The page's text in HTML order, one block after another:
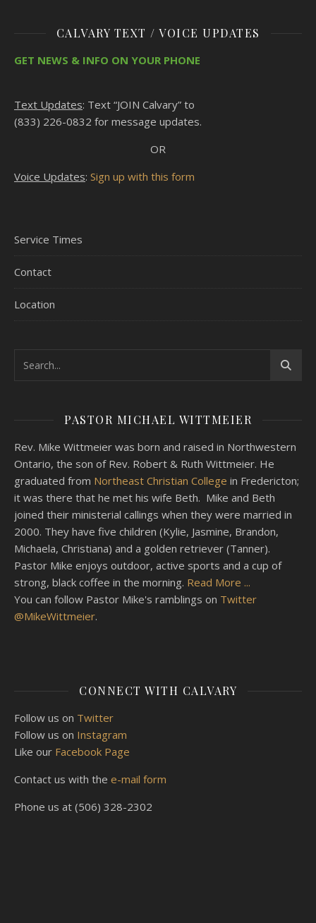
CALVARY TEXT / VOICE UPDATES
GET NEWS & INFO ON YOUR PHONE
Text Updates: Text “JOIN Calvary” to
(833) 226-0832 for message updates.
OR
Voice Updates: Sign up with this form
Service Times
Contact
Location
PASTOR MICHAEL WITTMEIER
Rev. Mike Wittmeier was born and raised in Northwestern
Ontario, the son of Rev. Robert & Ruth Wittmeier. He
graduated from Northeast Christian College in Fredericton;
it was there that he met his wife Beth. Mike and Beth
joined their ministerial callings when they were married in
2000. They have five children (Kylie, Jasmine, Brandon,
Michaela, Christiana) and a golden retriever (Tanner).
Pastor Mike enjoys outdoor, active sports and a cup of
strong, black coffee in the morning. Read More ...
You can follow Pastor Mike's ramblings on Twitter
@MikeWittmeier.
CONNECT WITH CALVARY
Follow us on Twitter
Follow us on Instagram
Like our Facebook Page
Contact us with the e-mail form
Phone us at (506) 328-2302